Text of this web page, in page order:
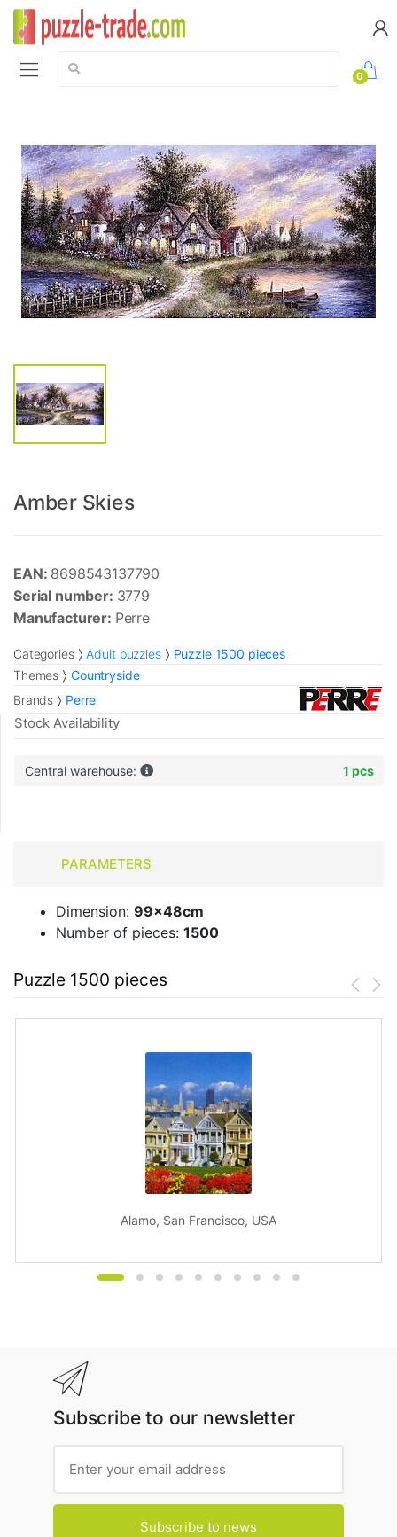
Search:
0
Amber Skies
EAN: 8698543137790
Serial number: 3779
Manufacturer: Perre
Categories Adult puzzles
Puzzle 1500 pieces
Themes
Countryside
Brands
Perre
Stock Availability
Central warehouse: 1 pcs
PARAMETERS
Dimension: 99x48cm
Number of pieces: 1500
Puzzle 1500 pieces
Alamo, San Francisco, USA
Subscribe to our newsletter
Subscribe to news